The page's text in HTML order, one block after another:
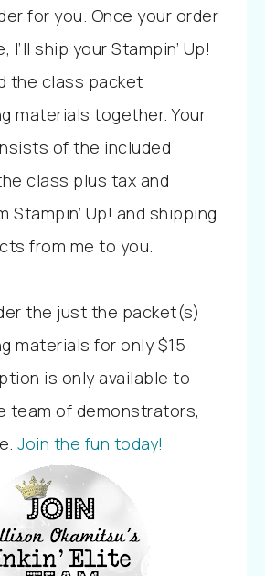
for you. Once your order
I’ll ship your Stampin’ Up!
the class packet
materials together. Your
of the included
class plus tax and
Stampin’ Up! and shipping
from me to you.
the just the packet(s)
materials for only $15
is only available to
team of demonstrators,
Join the fun today!